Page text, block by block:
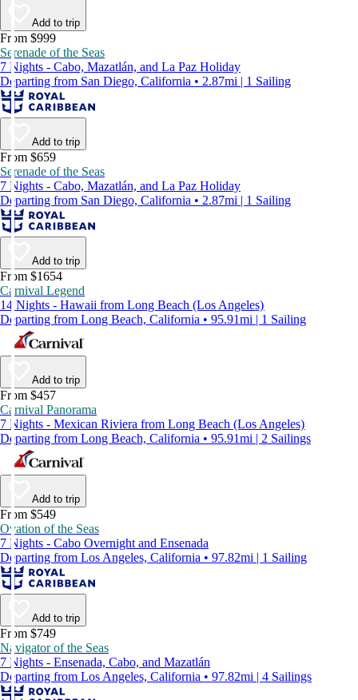
Add to trip
From $999
Serenade of the Seas
7 Nights - Cabo, Mazatlán, and La Paz Holiday
Departing from San Diego, California • 2.87mi | 1 Sailing
Add to trip
From $659
Serenade of the Seas
7 Nights - Cabo, Mazatlán, and La Paz Holiday
Departing from San Diego, California • 2.87mi | 1 Sailing
Add to trip
From $1654
Carnival Legend
14 Nights - Hawaii from Long Beach (Los Angeles)
Departing from Long Beach, California • 95.91mi | 1 Sailing
Add to trip
From $457
Carnival Panorama
7 Nights - Mexican Riviera from Long Beach (Los Angeles)
Departing from Long Beach, California • 95.91mi | 2 Sailings
Add to trip
From $549
Ovation of the Seas
7 Nights - Cabo Overnight and Ensenada
Departing from Los Angeles, California • 97.82mi | 1 Sailing
Add to trip
From $749
Navigator of the Seas
7 Nights - Ensenada, Cabo, and Mazatlán
Departing from Los Angeles, California • 97.82mi | 4 Sailings